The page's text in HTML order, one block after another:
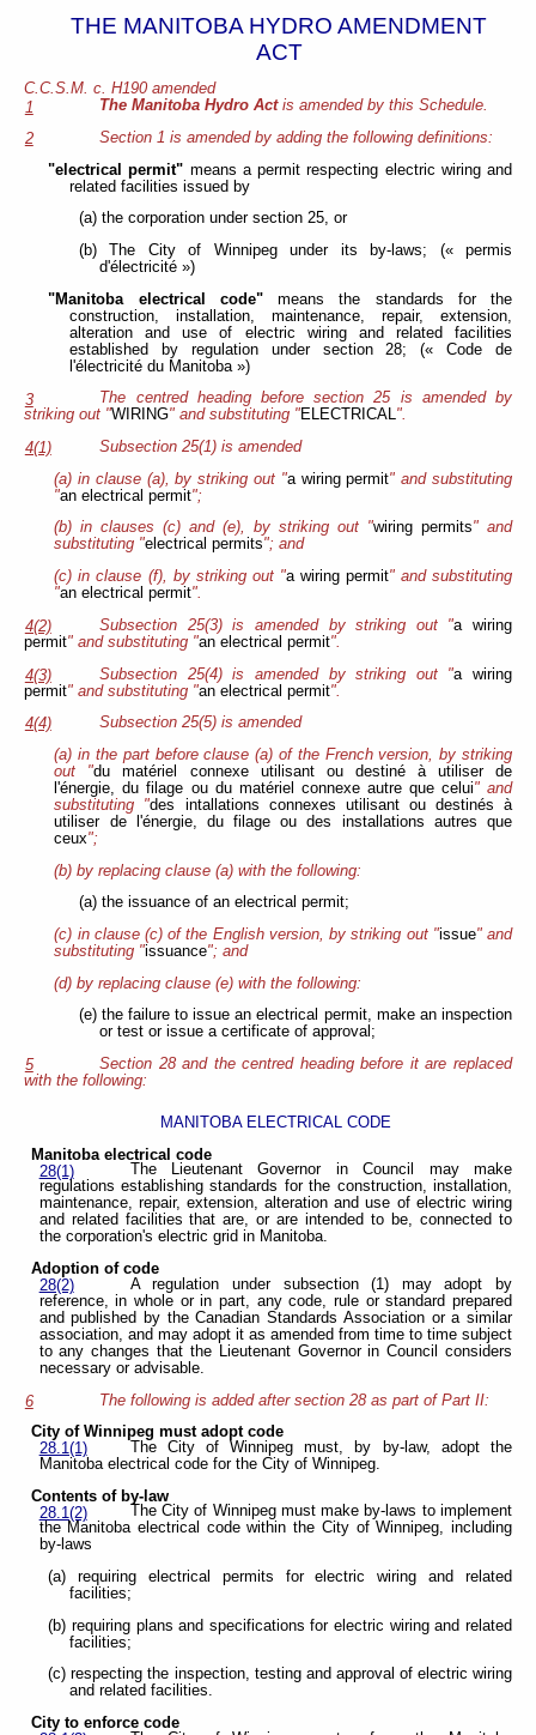
THE MANITOBA HYDRO AMENDMENT
ACT
C.C.S.M. c. H190 amended
1
The Manitoba Hydro Actis amended by this Schedule.
2
Section 1 is amended by adding the following definitions:
"electrical permit" means a permit respecting electric wiring and
related facilities issued by
(a) the corporation under section 25, or
(b) The City of Winnipeg under its by-laws; (« permis
d'électricité »)
"Manitoba electrical code"means the standards for the
construction, installation, maintenance, repair, extension,
alteration and use of electric wiring and related facilities
established by regulation under section 28; (« Code de
l'électricité du Manitoba »)
3
The centred heading before section 25 is amended by
striking out "WIRING" and substituting "ELECTRICAL".
4(1)
Subsection 25(1) is amended
(a) in clause (a), by striking out "a wiring permit" and substituting
"an electrical permit";
(b) in clauses (c) and (e), by striking out "wiring permits" and
substituting "electrical permits"; and
(c) in clause (f), by striking out "a wiring permit" and substituting
"an electrical permit".
4(2)
Subsection 25(3) is amended by striking out "a wiring
permit" and substituting "an electrical permit".
4(3)
Subsection 25(4) is amended by striking out "a wiring
permit" and substituting "an electrical permit".
4(4)
Subsection 25(5) is amended
(a) in the part before clause (a) of the French version, by striking
out "du matériel connexe utilisant ou destiné à utiliser de
l'énergie, du filage ou du matériel connexe autre que celui" and
substituting "des intallations connexes utilisant ou destinés à
utiliser de l'énergie, du filage ou des installations autres que
ceux";
(b) by replacing clause (a) with the following:
(a) the issuance of an electrical permit;
(c) in clause (c) of the English version, by striking out "issue" and
substituting "issuance"; and
(d) by replacing clause (e) with the following:
(e) the failure to issue an electrical permit, make an inspection
or test or issue a certificate of approval;
5
Section 28 and the centred heading before it are replaced
with the following:
MANITOBA ELECTRICAL CODE
Manitoba electrical code
28(1)
The Lieutenant Governor in Council may make
regulations establishing standards for the construction, installation,
maintenance, repair, extension, alteration and use of electric wiring
and related facilities that are, or are intended to be, connected to
the corporation's electric grid in Manitoba.
Adoption of code
28(2)
A regulation under subsection (1) may adopt by
reference, in whole or in part, any code, rule or standard prepared
and published by the Canadian Standards Association or a similar
association, and may adopt it as amended from time to time subject
to any changes that the Lieutenant Governor in Council considers
necessary or advisable.
6
The following is added after section 28 as part of Part II:
City of Winnipeg must adopt code
28.1(1)
The City of Winnipeg must, by by-law, adopt the
Manitoba electrical code for the City of Winnipeg.
Contents of by-law
28.1(2)
The City of Winnipeg must make by-laws to implement
the Manitoba electrical code within the City of Winnipeg, including
by-laws
(a) requiring electrical permits for electric wiring and related
facilities;
(b) requiring plans and specifications for electric wiring and related
facilities;
(c) respecting the inspection, testing and approval of electric wiring
and related facilities.
City to enforce code